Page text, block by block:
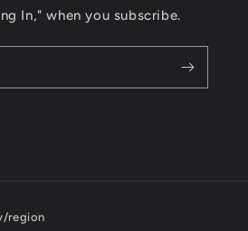
In," when you subscribe.
region